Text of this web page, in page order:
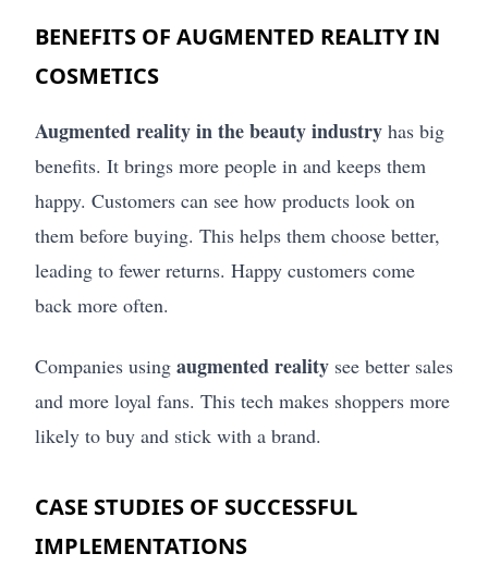
BENEFITS OF AUGMENTED REALITY IN
COSMETICS
Augmented reality in the beauty industry has big
benefits. It brings more people in and keeps them
happy. Customers can see how products look on
them before buying. This helps them choose better,
leading to fewer returns. Happy customers come
back more often.
Companies using augmented reality see better sales
and more loyal fans. This tech makes shoppers more
likely to buy and stick with a brand.
CASE STUDIES OF SUCCESSFUL
IMPLEMENTATIONS